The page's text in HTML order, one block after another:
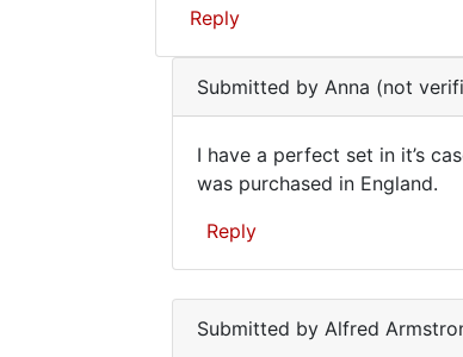
books
one
have
the
12
books
in
Reply
reply
have
12
book
Submitted by Anna (not
I
have
set
I have a perfect set in it’s
was purchased in England.
Reply
Submitted by Alfred